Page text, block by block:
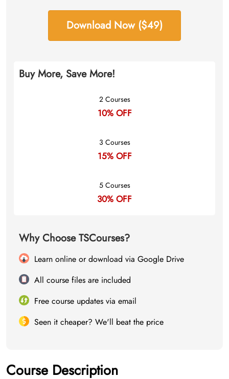
Download Now ($49)
Buy More, Save More!
2 Courses
10% OFF
3 Courses
15% OFF
5 Courses
30% OFF
Why Choose TSCourses?
Learn online or download via Google Drive
All course files are included
Free course updates via email
Seen it cheaper? We'll beat the price
Course Description